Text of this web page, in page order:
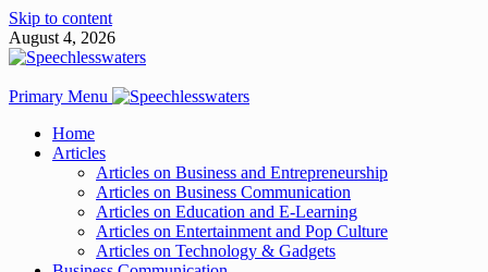
Skip to content
August 4, 2026
Primary Menu
Home
Articles
Articles on Business and Entrepreneurship
Articles on Business Communication
Articles on Education and E-Learning
Articles on Entertainment and Pop Culture
Articles on Technology & Gadgets